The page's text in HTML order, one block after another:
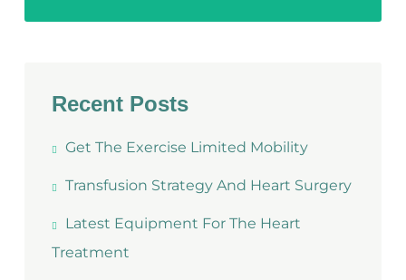
Recent Posts
Get The Exercise Limited Mobility
Transfusion Strategy And Heart Surgery
Latest Equipment For The Heart
Treatment